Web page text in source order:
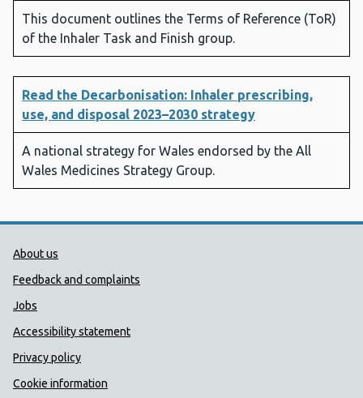
This document outlines the Terms of Reference (ToR)
of the Inhaler Task and Finish group.
Read the Decarbonisation: Inhaler prescribing,
use, and disposal 2023–2030 strategy
A national strategy for Wales endorsed by the All
Wales Medicines Strategy Group.
Public Health Wales Support links
About us
Feedback and complaints
Jobs
Accessibility statement
Privacy policy
Cookie information